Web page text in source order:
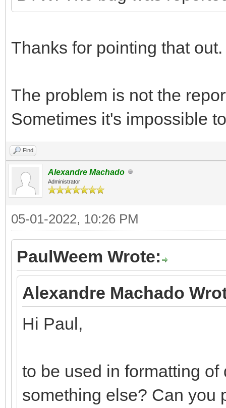
Thanks for pointing that out.
The problem is not the
Sometimes it's impossible
Find
Alexandre Machado
Administrator
05-01-2022, 10:26 PM
PaulWeem Wrote:
Alexandre Machado
Hi Paul,
to be used in formatting
something else? Can you